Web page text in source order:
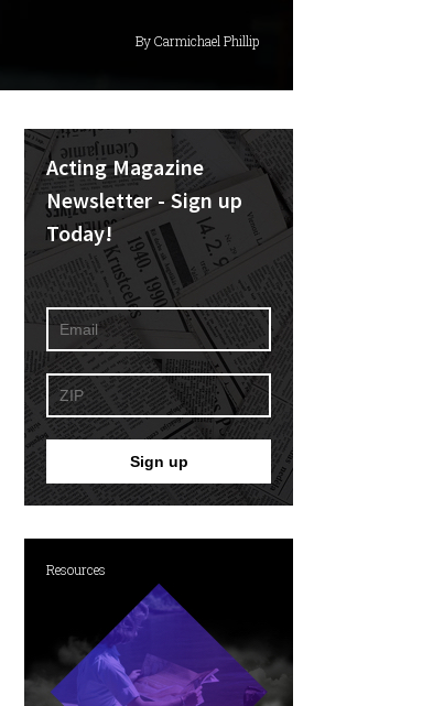
By Carmichael Phillip
Acting Magazine
Newsletter - Sign up
Today!
Resources